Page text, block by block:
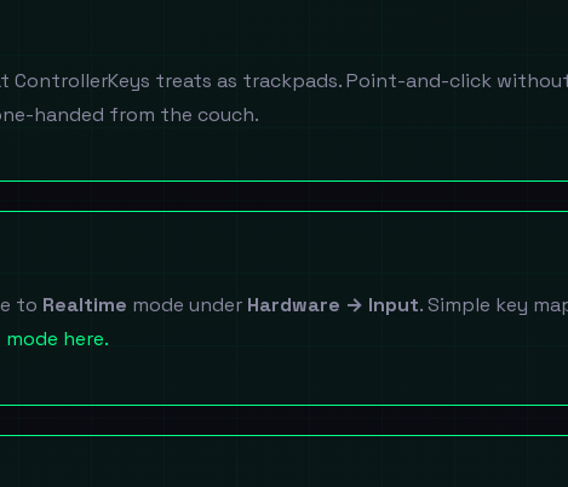
ControllerKeys treats as trackpads. Point-and-click
handed from the couch.
to Realtime mode under Hardware → Input. Simple key
here.